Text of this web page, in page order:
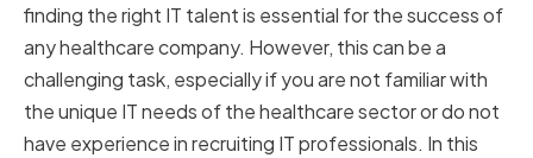
finding the right IT talent is essential for the success of
any healthcare company. However, this can be a
challenging task, especially if you are not familiar with
the unique IT needs of the healthcare sector or do not
have experience in recruiting IT professionals. In this